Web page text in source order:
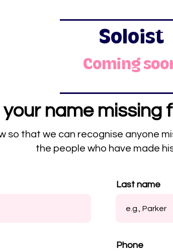
Soloist
Coming
your name missing
so that we can recognise anyone
the people who have made
Last name
Phone